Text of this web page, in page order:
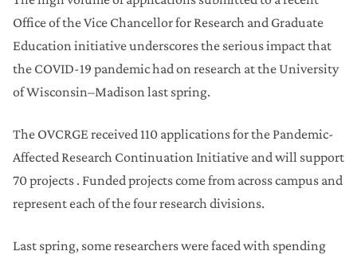
Office of the Vice Chancellor for Research and Graduate
Education initiative underscores the serious impact that
the COVID-19 pandemic had on research at the University
of Wisconsin–Madison last spring.
The OVCRGE received 110 applications for the Pandemic-
Affected Research Continuation Initiative and will support
70 projects . Funded projects come from across campus and
represent each of the four research divisions.
Last spring, some researchers were faced with spending